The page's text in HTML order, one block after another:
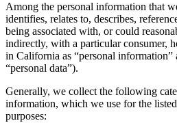
Among the personal information that
identifies, relates to, describes,
being associated with, or could
indirectly, with a particular consumer,
in California as “personal information”
“personal data”).
Generally, we collect the following
information, which we use for the
purposes: